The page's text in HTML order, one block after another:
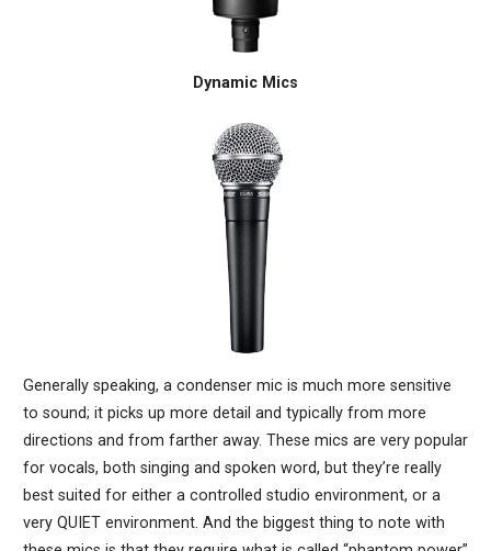
Dynamic Mics
Generally speaking, a condenser mic is much more sensitive
to sound; it picks up more detail and typically from more
directions and from farther away. These mics are very popular
for vocals, both singing and spoken word, but they’re really
best suited for either a controlled studio environment, or a
very QUIET environment. And the biggest thing to note with